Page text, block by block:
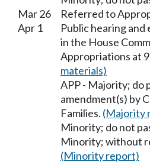
Mar 26
Referred to
Apr 1
Public hearing
in the House
Appropriations at
materials)
APP - Majority; do
amendment(s) by
Families. (Majority
Minority; do not
Minority; without
(Minority report)